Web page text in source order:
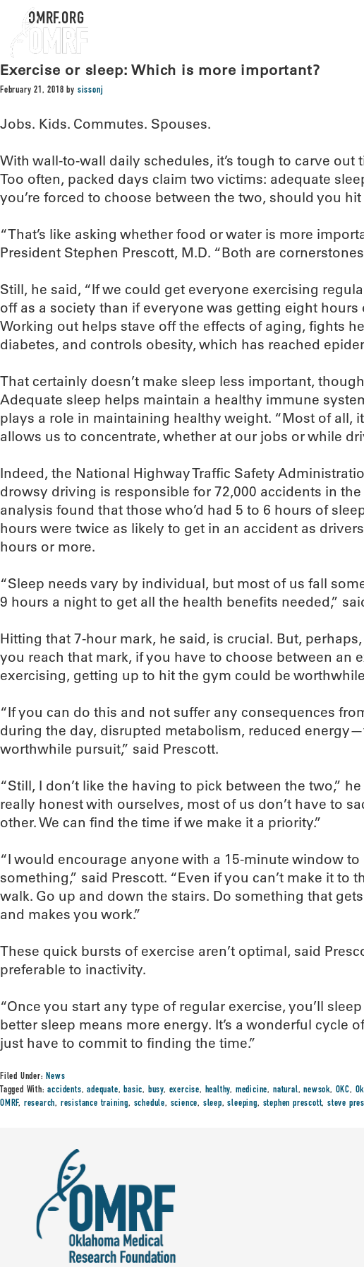
OMRF.ORG
Exercise or sleep: Which is more important?
February 21, 2018 by sissonj
Jobs. Kids. Commutes. Spouses.
With wall-to-wall daily schedules, it’s tough to carve out
Too often, packed days claim two victims: adequate
you’re forced to choose between the two, should you
“That’s like asking whether food or water is more
President Stephen Prescott, M.D. “Both are
Still, he said, “If we could get everyone exercising
off as a society than if everyone was getting eight hours
Working out helps stave off the effects of aging, fights
diabetes, and controls obesity, which has reached
That certainly doesn’t make sleep less important,
Adequate sleep helps maintain a healthy immune
plays a role in maintaining healthy weight. “Most of all,
allows us to concentrate, whether at our jobs or while
Indeed, the National Highway Traffic Safety
drowsy driving is responsible for 72,000 accidents in the
analysis found that those who’d had 5 to 6 hours of
hours were twice as likely to get in an accident as
hours or more.
“Sleep needs vary by individual, but most of us fall
9 hours a night to get all the health benefits needed,”
Hitting that 7-hour mark, he said, is crucial. But,
you reach that mark, if you have to choose between an
exercising, getting up to hit the gym could be
“If you can do this and not suffer any consequences
during the day, disrupted metabolism, reduced
worthwhile pursuit,” said Prescott.
“Still, I don’t like the having to pick between the two,” he
really honest with ourselves, most of us don’t have to
other. We can find the time if we make it a priority.”
“I would encourage anyone with a 15-minute window
something,” said Prescott. “Even if you can’t make it to
walk. Go up and down the stairs. Do something that
and makes you work.”
These quick bursts of exercise aren’t optimal, said
preferable to inactivity.
“Once you start any type of regular exercise, you’ll sleep
better sleep means more energy. It’s a wonderful cycle
just have to commit to finding the time.”
Filed Under:News
Tagged With:accidents,adequate,basic, busy, exercise, healthy, medicine, natural,newsok, OKC,
OMRF, research, resistance training, schedule, science, sleep,sleeping, stephen prescott, steve